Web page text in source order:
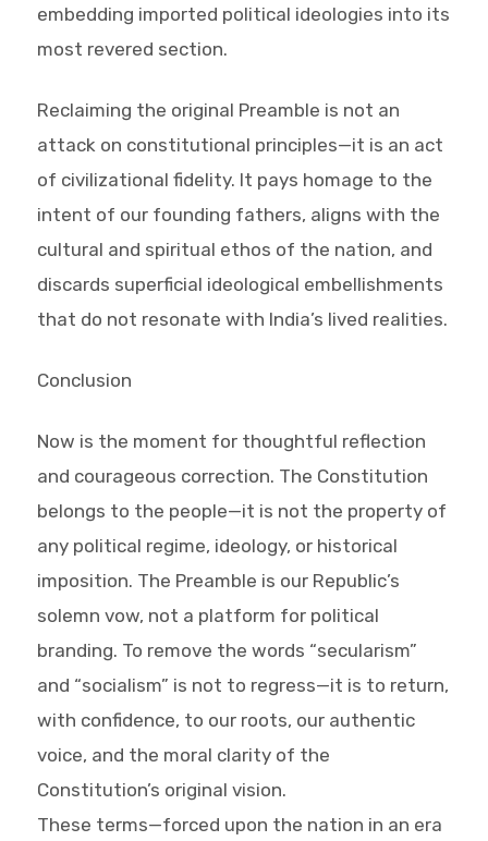
embedding imported political ideologies into its
most revered section.
Reclaiming the original Preamble is not an
attack on constitutional principles—it is an act
of civilizational fidelity. It pays homage to the
intent of our founding fathers, aligns with the
cultural and spiritual ethos of the nation, and
discards superficial ideological embellishments
that do not resonate with India’s lived realities.
Conclusion
Now is the moment for thoughtful reflection
and courageous correction. The Constitution
belongs to the people—it is not the property of
any political regime, ideology, or historical
imposition. The Preamble is our Republic’s
solemn vow, not a platform for political
branding. To remove the words “secularism”
and “socialism” is not to regress—it is to return,
with confidence, to our roots, our authentic
voice, and the moral clarity of the
Constitution’s original vision.
These terms—forced upon the nation in an era